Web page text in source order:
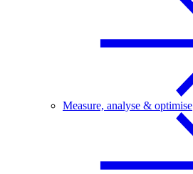
Measure, analyse & optimise